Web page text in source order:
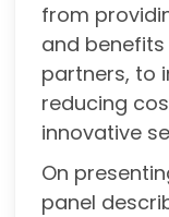
from
and
partners, to
reducing
innovative
On
panel